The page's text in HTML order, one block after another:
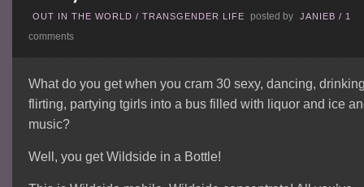
OUT IN THE WORLD /TRANSGENDER LIFE posted by JANIEB /1
comments
What do you get when you cram 30 sexy, dancing,
flirting, partying tgirls into a bus filled with liquor and ice
music?
Well, you get Wildside in a Bottle!